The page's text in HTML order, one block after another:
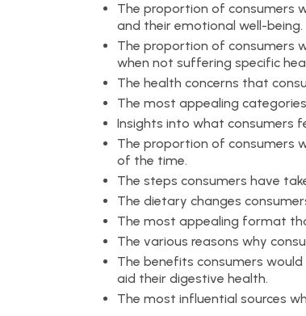
The proportion of consumers
and their emotional well-being.
The proportion of consumers
when not suffering specific
The health concerns that
The most appealing
Insights into what consumers
The proportion of consumers
of the time.
The steps consumers have
The dietary changes
The most appealing format
The various reasons why
The benefits consumers
aid their digestive health.
The most influential sources